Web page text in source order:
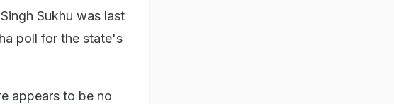
Sukhu was last
poll for the state's
appears to be no